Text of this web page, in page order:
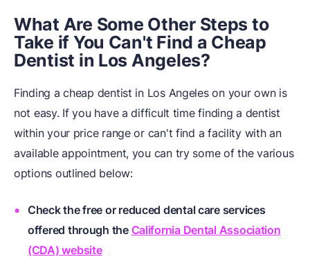
What Are Some Other Steps to
Take if You Can't Find a Cheap
Dentist in Los Angeles?
Finding a cheap dentist in Los Angeles on your own is
not easy. If you have a difficult time finding a dentist
within your price range or can't find a facility with an
available appointment, you can try some of the various
options outlined below:
Check the free or reduced dental care services
offered through the California Dental Association
(CDA) website